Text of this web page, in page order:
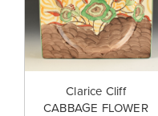
Clarice Cliff
CABBAGE FLOWER